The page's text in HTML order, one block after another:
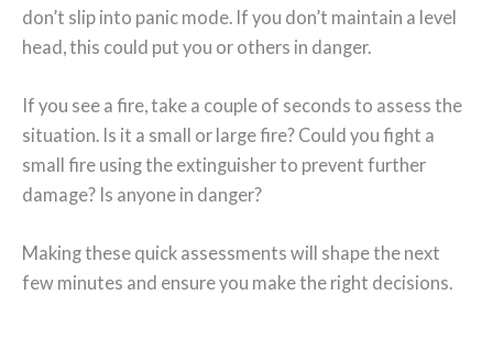
don’t slip into panic mode. If you don’t maintain a level
head, this could put you or others in danger.
If you see a fire, take a couple of seconds to assess the
situation. Is it a small or large fire? Could you fight a
small fire using the extinguisher to prevent further
damage? Is anyone in danger?
Making these quick assessments will shape the next
few minutes and ensure you make the right decisions.